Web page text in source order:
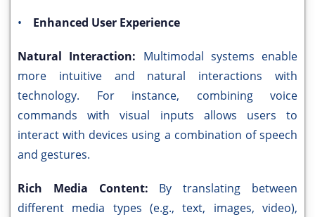
• Enhanced User Experience
Natural Interaction: Multimodal systems enable
more intuitive and natural interactions with
technology. For instance, combining voice
commands with visual inputs allows users to
interact with devices using a combination of speech
and gestures.
Rich Media Content: By translating between
different media types (e.g., text, images, video),